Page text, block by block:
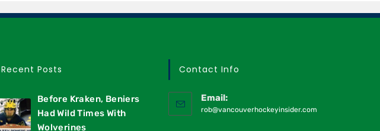
Recent Posts
Before Kraken, Beniers
Had Wild Times With
Wolverines
Contact Info
Email:
rob@vancouverhockeyinsider.com